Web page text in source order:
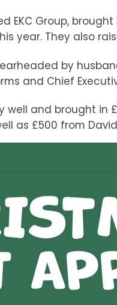
EKC Group,
year. They also
by
and Chief
well and brought in
as £500 from